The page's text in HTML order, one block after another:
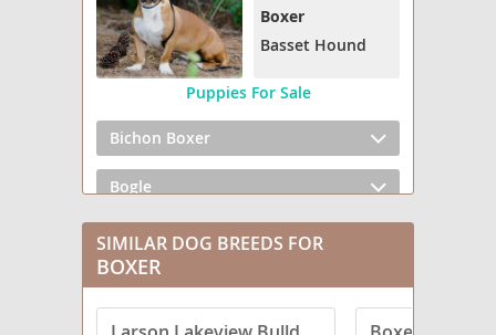
Boxer
Basset Hound
Puppies For Sale
Bichon Boxer
Bogle
Boweimar
Box heeler
SIMILAR DOG BREEDS FOR
BOXER